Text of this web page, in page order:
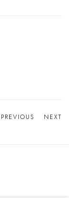
PREVIOUS NEXT